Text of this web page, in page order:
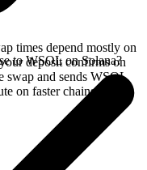
times depend mostly on
deposit confirms on
swap and sends WSOL
on faster chains.
to WSOL on Solana?